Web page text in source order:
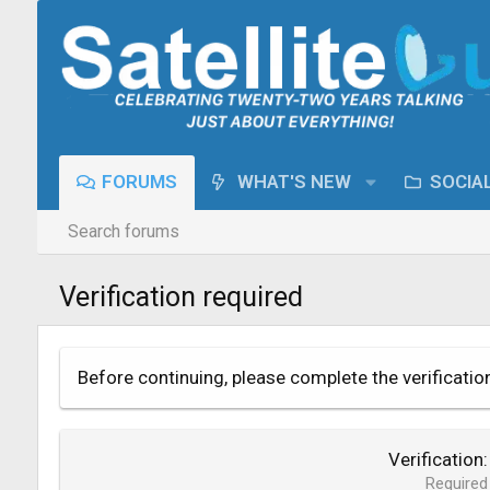
FORUMS WHAT'S NEW
Search forums
Verification required
Before continuing, please complete the
Verification
Required